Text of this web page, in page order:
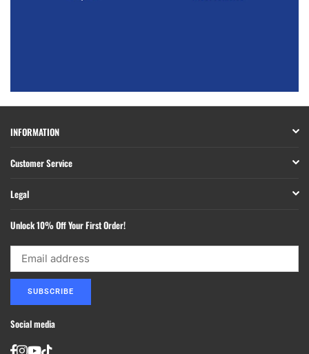
INFORMATION
Customer Service
Legal
Unlock 10% Off Your First Order!
SUBSCRIBE
Social media
Facebook
Instagram
YouTube
TikTok